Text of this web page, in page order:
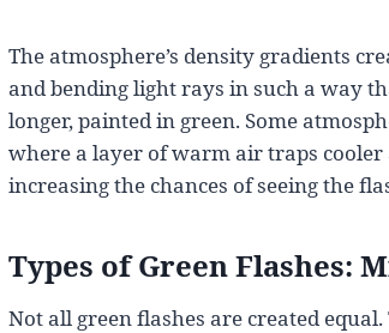
The atmosphere’s density gradients
and bending light rays in such a way
longer, painted in green. Some
where a layer of warm air traps
increasing the chances of seeing the
Types of Green Flashes:
Not all green flashes are created